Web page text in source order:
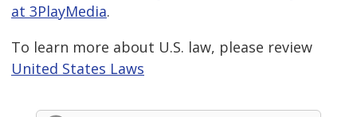
at 3PlayMedia.
To learn more about U.S. law, please review
United States Laws